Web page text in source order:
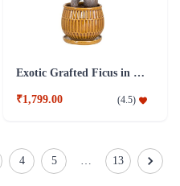
Exotic Grafted Ficus in a coffee colored plant
₹1,799.00 (4.5)
4 5 … 13